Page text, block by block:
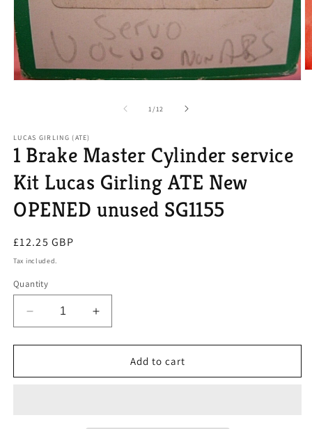
1/of
12
LUCAS GIRLING (ATE)
1 Brake Master Cylinder service
Kit Lucas Girling ATE New
OPENED unused SG1155
Regular
price
£12.25 GBP
Tax included.
Quantity
Decrease
quantity
for
Brake
Increase
quantity
for
Brake
Add to cart